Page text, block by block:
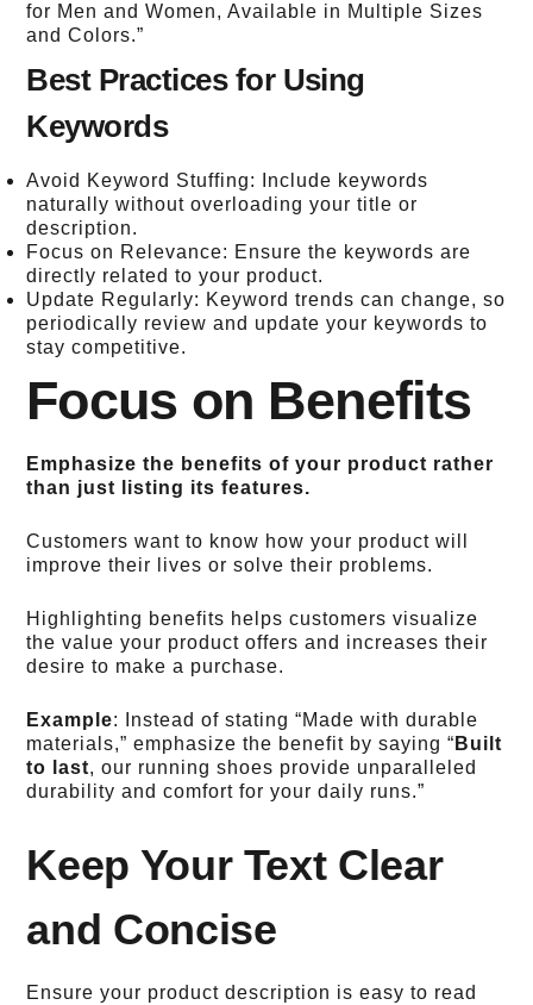
for Men and Women, Available in Multiple Sizes
and Colors.”
Best Practices for Using
Keywords
Avoid Keyword Stuffing: Include keywords
naturally without overloading your title or
description.
Focus on Relevance: Ensure the keywords are
directly related to your product.
Update Regularly: Keyword trends can change, so
periodically review and update your keywords to
stay competitive.
Focus on Benefits
Emphasize the benefits of your product rather
than just listing its features.
Customers want to know how your product will
improve their lives or solve their problems.
Highlighting benefits helps customers visualize
the value your product offers and increases their
desire to make a purchase.
Example: Instead of stating “Made with durable
materials,” emphasize the benefit by saying “ Built
to last, our running shoes provide unparalleled
durability and comfort for your daily runs.”
Keep Your Text Clear
and Concise
Ensure your product description is easy to read